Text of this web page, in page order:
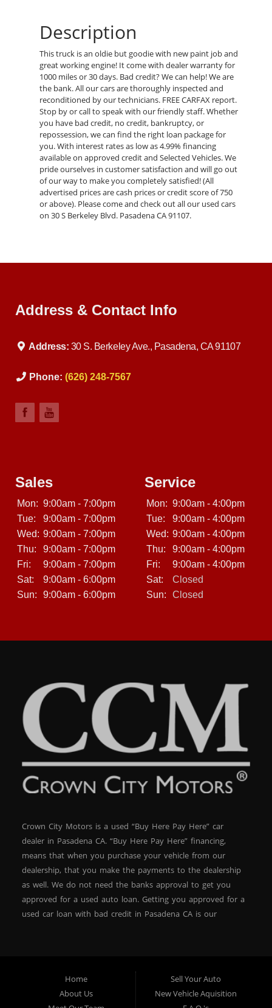
Description
This truck is an oldie but goodie with new paint job and
great working engine! It come with dealer warranty for
1000 miles or 30 days. Bad credit? We can help! We are
the bank. All our cars are thoroughly inspected and
reconditioned by our technicians. FREE CARFAX report.
Stop by or call to speak with our friendly staff. Whether
you have bad credit, no credit, bankruptcy, or
repossession, we can find the right loan package for
you. With interest rates as low as 4.99% financing
available on approved credit and Selected Vehicles. We
pride ourselves in customer satisfaction and will go out
of our way to make you completely satisfied! (All
advertised prices are cash prices or credit score of 750
or above). Please come and check out all our used cars
on 30 S Berkeley Blvd. Pasadena CA 91107.
Address & Contact Info
Address: 30 S. Berkeley Ave., Pasadena, CA 91107
Phone: (626) 248-7567
Sales
Mon: 9:00am - 7:00pm
Tue:
9:00am - 7:00pm
Wed: 9:00am - 7:00pm
Thu:
9:00am - 7:00pm
Fri:
9:00am - 7:00pm
Sat:
9:00am - 6:00pm
Sun:
9:00am - 6:00pm
Service
Mon: 9:00am - 4:00pm
Tue:
9:00am - 4:00pm
Wed: 9:00am - 4:00pm
Thu:
9:00am - 4:00pm
Fri:
9:00am - 4:00pm
Sat:
Closed
Sun:
Closed
Crown City Motors is a used “Buy Here Pay Here” car
dealer in Pasadena CA. “Buy Here Pay Here” financing,
means that when you purchase your vehicle from our
dealership, that you make the payments to the dealership
as well. We do not need the banks approval to get you
approved for a used auto loan. Getting you approved for a
used car loan with bad credit in Pasadena CA is our
residents, which means that we can get you approved even
with a subprime credit score. We can get you approved for
car financing in Pasadena NO PROBLEM! No Credit is
Home
About Us
Sell Your Auto
New Vehicle Aquisition